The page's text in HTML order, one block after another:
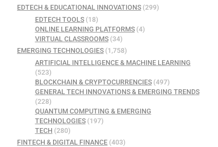
EDTECH & EDUCATIONAL INNOVATIONS (299)
EDTECH TOOLS(18)
ONLINE LEARNING PLATFORMS(4)
VIRTUAL CLASSROOMS(34)
EMERGING TECHNOLOGIES (1,758)
ARTIFICIAL INTELLIGENCE & MACHINE LEARNING
(523)
BLOCKCHAIN & CRYPTOCURRENCIES(497)
GENERAL TECH INNOVATIONS & EMERGING TRENDS
(228)
QUANTUM COMPUTING & EMERGING
TECHNOLOGIES(197)
TECH (280)
FINTECH & DIGITAL FINANCE (403)